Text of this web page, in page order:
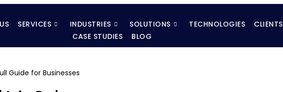
SERVICES INDUSTRIES SOLUTIONS TECHNOLOGIES
CLIENTS
CASE STUDIES
BLOG